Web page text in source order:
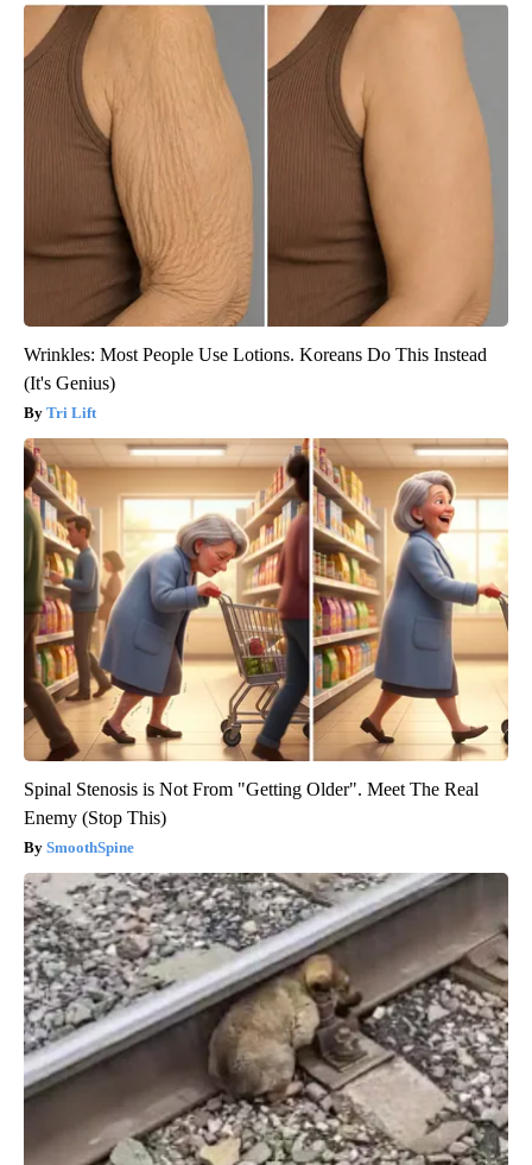
Wrinkles: Most People Use Lotions. Koreans Do This Instead
(It's Genius)
Tri Lift
Spinal Stenosis is Not From "Getting Older". Meet The Real
Enemy (Stop This)
SmoothSpine